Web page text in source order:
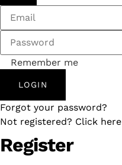
Remember me
LOGIN
Forgot your password?
Not registered? Click here
Register